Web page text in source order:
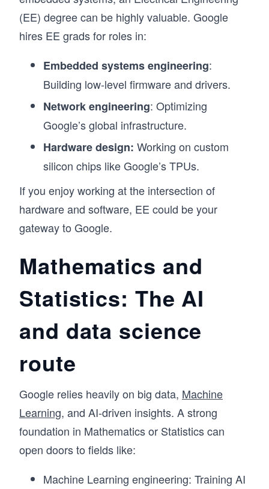
(EE) degree can be highly valuable. Google
hires EE grads for roles in:
Embedded systems engineering:
Building low-level firmware and drivers.
Network engineering: Optimizing
Google’s global infrastructure.
Hardware design: Working on custom
silicon chips like Google’s TPUs.
If you enjoy working at the intersection of
hardware and software, EE could be your
gateway to Google.
Mathematics and
Statistics: The AI
and data science
route
Google relies heavily on big data, Machine
Learning, and AI-driven insights. A strong
foundation in Mathematics or Statistics can
open doors to fields like:
Machine Learning engineering: Training AI